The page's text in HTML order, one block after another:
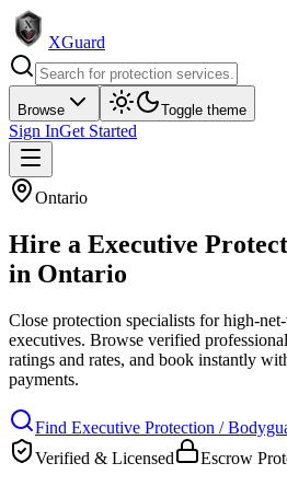
XGuard
Browse Toggle theme
Sign InGet Started
Ontario
Hire a Executive
in Ontario
Close protection specialists for high-
executives. Browse verified
ratings and rates, and book instantly
payments.
Find Executive Protection /
Verified & Licensed
Escrow